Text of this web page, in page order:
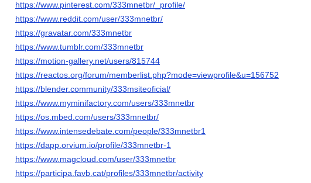
https://www.pinterest.com/333mnetbr/_profile/
https://www.reddit.com/user/333mnetbr/
https://gravatar.com/333mnetbr
https://www.tumblr.com/333mnetbr
https://motion-gallery.net/users/815744
https://reactos.org/forum/memberlist.php?mode=viewprofile&u=156752
https://blender.community/333msiteoficial/
https://www.myminifactory.com/users/333mnetbr
https://os.mbed.com/users/333mnetbr/
https://www.intensedebate.com/people/333mnetbr1
https://dapp.orvium.io/profile/333mnetbr-1
https://www.magcloud.com/user/333mnetbr
https://participa.favb.cat/profiles/333mnetbr/activity